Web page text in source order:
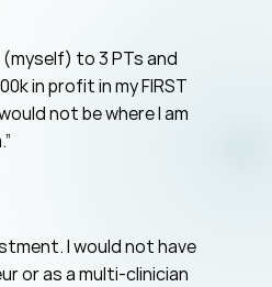
(myself) to 3 PTs and
in profit in my FIRST
not be where I am
I would not have
or as a multi-clinician